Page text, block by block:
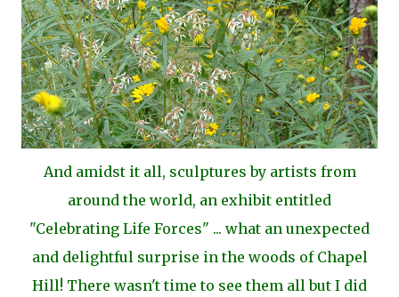
And amidst it all, sculptures by artists from
around the world, an exhibit entitled
"Celebrating Life Forces" ... what an unexpected
and delightful surprise in the woods of Chapel
Hill! There wasn't time to see them all but I did